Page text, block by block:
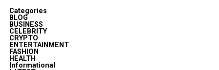
Categories
BLOG
BUSINESS
CELEBRITY
CRYPTO
ENTERTAINMENT
FASHION
HEALTH
Informational